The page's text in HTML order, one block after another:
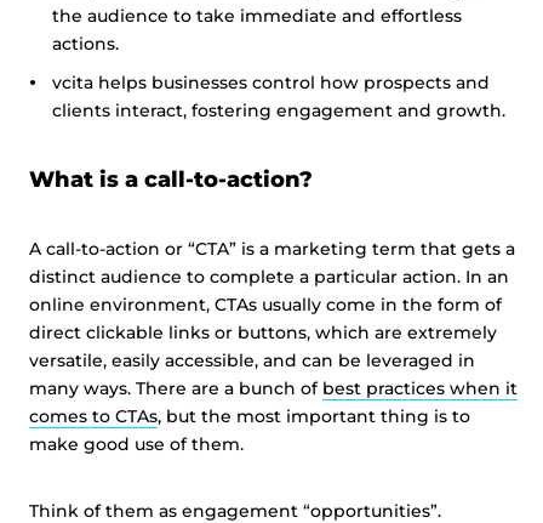
the audience to take immediate and effortless
actions.
vcita helps businesses control how prospects and
clients interact, fostering engagement and growth.
What is a call-to-action?
A call-to-action or “CTA” is a marketing term that gets a
distinct audience to complete a particular action. In an
online environment, CTAs usually come in the form of
direct clickable links or buttons, which are extremely
versatile, easily accessible, and can be leveraged in
many ways. There are a bunch of best practices when it
comes to CTAs, but the most important thing is to
make good use of them.
Think of them as engagement “opportunities”.